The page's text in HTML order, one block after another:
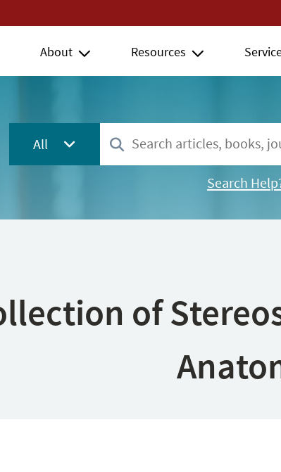
About Resources
All
Search
of